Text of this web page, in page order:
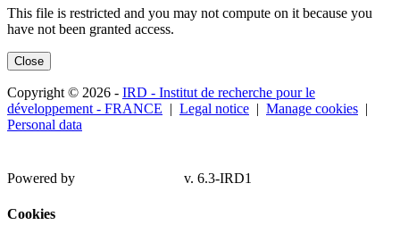
This file is restricted and you may not compute on it because you
have not been granted access.
Close
Copyright © 2026 - IRD - Institut de recherche pour le
développement - FRANCE
Legal notice Manage cookies
Personal data
Powered by v. 6.3-IRD1
Cookies